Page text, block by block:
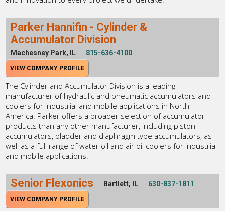
Parker Hannifin - Cylinder &
Accumulator Division
Machesney Park, IL 815-636-4100
VIEW COMPANY PROFILE
The Cylinder and Accumulator Division is a leading
manufacturer of hydraulic and pneumatic accumulators and
coolers for industrial and mobile applications in North
America. Parker offers a broader selection of accumulator
products than any other manufacturer, including piston
accumulators, bladder and diaphragm type accumulators, as
well as a full range of water oil and air oil coolers for industrial
and mobile applications.
Senior Flexonics Bartlett, IL 630-837-1811
VIEW COMPANY PROFILE